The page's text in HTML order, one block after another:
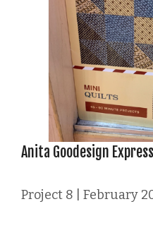
Anita Goodesign
Project 8 | February